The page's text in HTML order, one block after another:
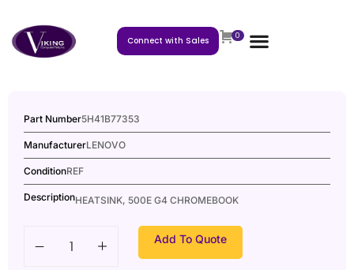
Connect with Sales 0
Part Number5H41B77353
ManufacturerLENOVO
ConditionREF
DescriptionHEATSINK, 500E G4 CHROMEBOOK
Add To Quote